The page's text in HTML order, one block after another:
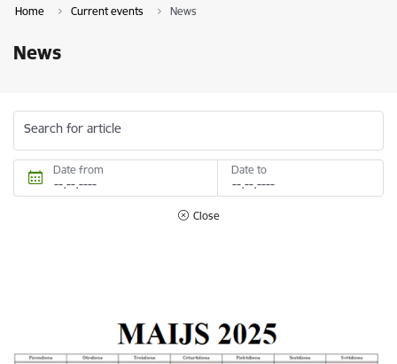
Home Current events News
News
Search for article
Date from Date to
Close